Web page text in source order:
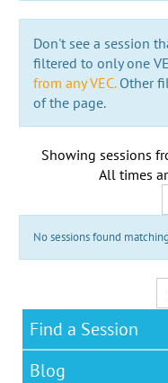
Don't see a session
filtered to only one
from any VEC.Other
of the page.
Showing sessions
All times
No sessions found
Find a Session
Blog